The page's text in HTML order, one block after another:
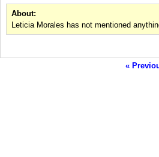
About:
Leticia Morales has not mentioned
«